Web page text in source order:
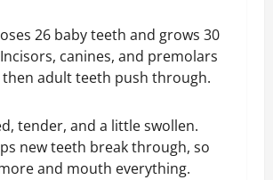
26 baby teeth and grows 30
canines, and premolars
adult teeth push through.
tender, and a little swollen.
new teeth break through, so
and mouth everything.